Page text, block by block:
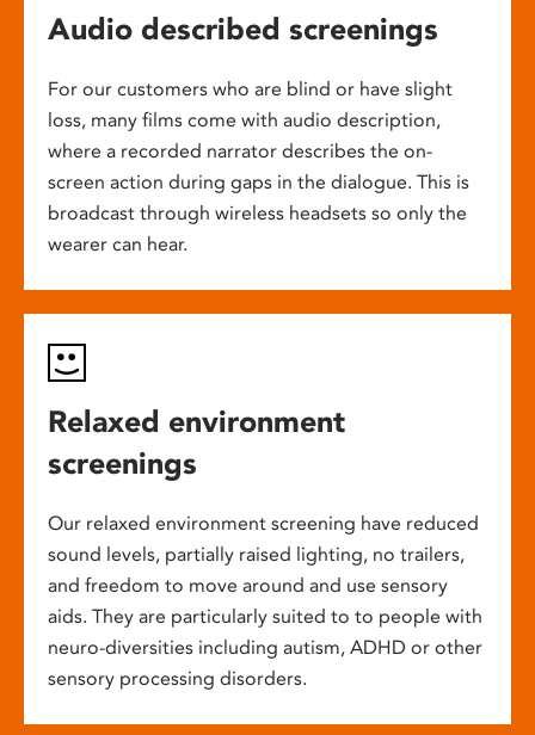
Audio described screenings
For our customers who are blind or have slight
loss, many films come with audio description,
where a recorded narrator describes the on-
screen action during gaps in the dialogue. This is
broadcast through wireless headsets so only the
wearer can hear.
Relaxed environment
screenings
Our relaxed environment screening have reduced
sound levels, partially raised lighting, no trailers,
and freedom to move around and use sensory
aids. They are particularly suited to to people with
neuro-diversities including autism, ADHD or other
sensory processing disorders.